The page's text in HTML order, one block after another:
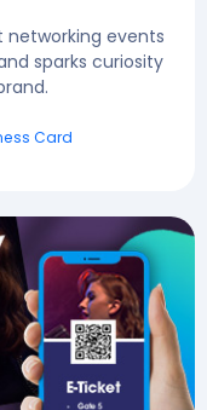
networking events
sparks curiosity
Card